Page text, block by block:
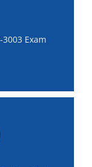
Exam